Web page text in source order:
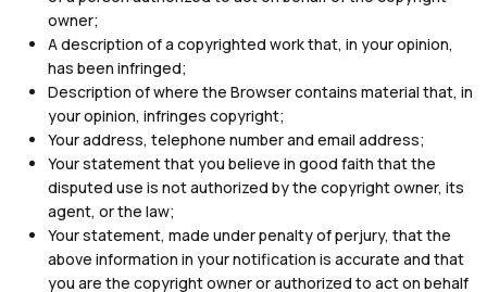
owner;
A description of a copyrighted work that, in your opinion,
has been infringed;
Description of where the Browser contains material that, in
your opinion, infringes copyright;
Your address, telephone number and email address;
Your statement that you believe in good faith that the
disputed use is not authorized by the copyright owner, its
agent, or the law;
Your statement, made under penalty of perjury, that the
above information in your notification is accurate and that
you are the copyright owner or authorized to act on behalf